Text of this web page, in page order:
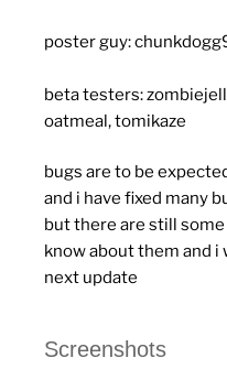
poster guy:
beta testers:
oatmeal, tomikaze
bugs are to be
and i have fixed many
but there are still
know about them and i
next update
Screenshots